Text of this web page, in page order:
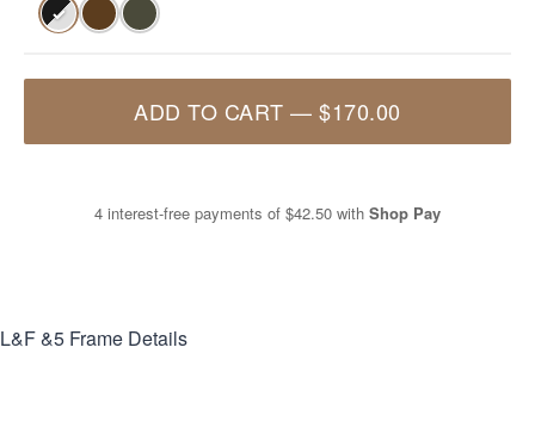
✓
ADD TO CART —$170.00
4 interest-free payments of $42.50 with Shop Pay
L&F &5 Frame Details